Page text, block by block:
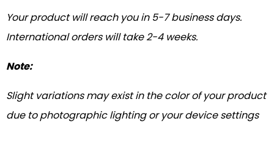
Your product will reach you in 5-7 business days.
International orders will take 2-4 weeks.
Note:
Slight variations may exist in the color of your product
due to photographic lighting or your device settings